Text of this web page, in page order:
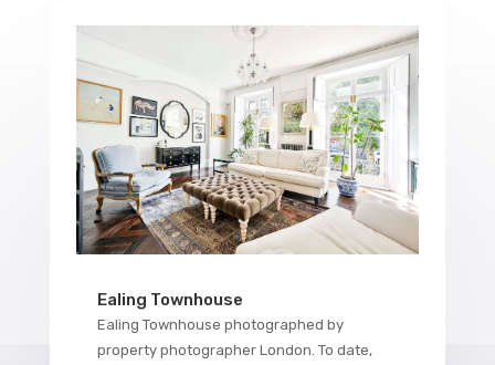
Ealing Townhouse
Ealing Townhouse photographed by
property photographer London. To date,